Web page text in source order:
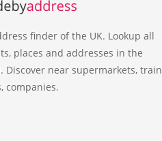
finder of the UK. Lookup all
places and addresses in the
Discover near supermarkets, train
companies.